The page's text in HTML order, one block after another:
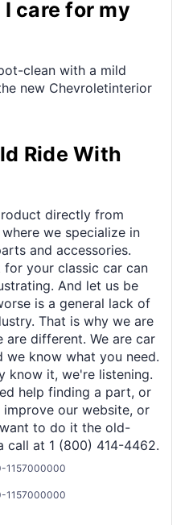
care for my
clean with a mild
new Chevroletinterior
Ride With
directly from
we specialize in
and accessories.
your classic car can
And let us be
is a general lack of
That is why we are
are different. We are car
we know what you need.
know it, we're listening.
help finding a part, or
our website, or
to do it the old-
call at 1 (800) 414-4462.
1157000000
1157000000